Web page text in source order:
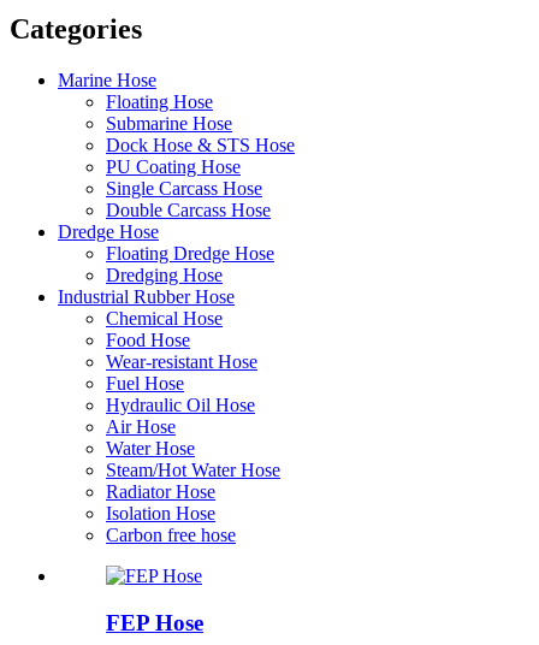
Categories
Marine Hose
Floating Hose
Submarine Hose
Dock Hose & STS Hose
PU Coating Hose
Single Carcass Hose
Double Carcass Hose
Dredge Hose
Floating Dredge Hose
Dredging Hose
Industrial Rubber Hose
Chemical Hose
Food Hose
Wear-resistant Hose
Fuel Hose
Hydraulic Oil Hose
Air Hose
Water Hose
Steam/Hot Water Hose
Radiator Hose
Isolation Hose
Carbon free hose
FEP Hose